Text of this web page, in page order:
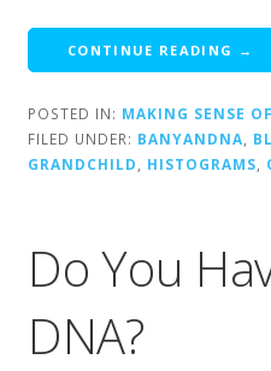
CONTINUE READING →
POSTED IN: MAKING SENSE
FILED UNDER: BANYANDNA
GRANDCHILD
HISTOGRAMS
Do You
DNA?